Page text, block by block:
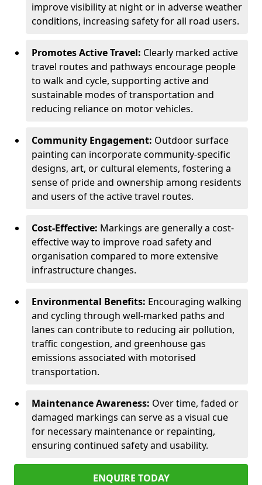
improve visibility at night or in adverse weather
conditions, increasing safety for all road users.
Promotes Active Travel: Clearly marked active
travel routes and pathways encourage people
to walk and cycle, supporting active and
sustainable modes of transportation and
reducing reliance on motor vehicles.
Community Engagement: Outdoor surface
painting can incorporate community-specific
designs, art, or cultural elements, fostering a
sense of pride and ownership among residents
and users of the active travel routes.
Cost-Effective: Markings are generally a cost-
effective way to improve road safety and
organisation compared to more extensive
infrastructure changes.
Environmental Benefits: Encouraging walking
and cycling through well-marked paths and
lanes can contribute to reducing air pollution,
traffic congestion, and greenhouse gas
emissions associated with motorised
transportation.
Maintenance Awareness: Over time, faded or
damaged markings can serve as a visual cue
for necessary maintenance or repainting,
ensuring continued safety and usability.
ENQUIRE TODAY